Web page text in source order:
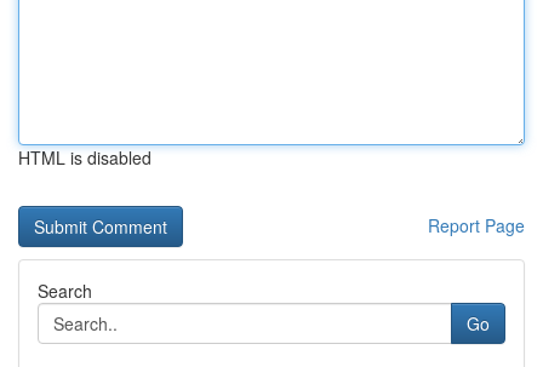
HTML is disabled
Report Page
Search
Go